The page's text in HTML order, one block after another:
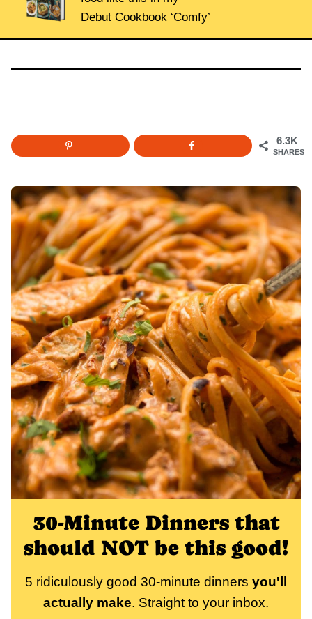
Debut Cookbook ‘Comfy’
6.3K
SHARES
30-Minute Dinners that
should NOT be this good!
5 ridiculously good 30-minute dinners you'll
actually make. Straight to your inbox.